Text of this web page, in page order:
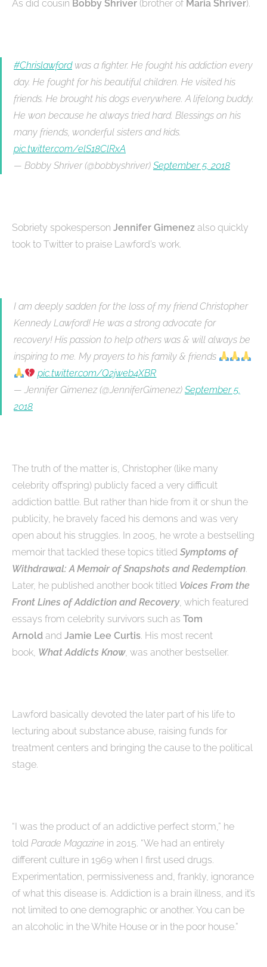
As did cousin Bobby Shriver (brother of Maria Shriver).
#Chrislawfordwas a fighter. He fought his addiction every
day. He fought for his beautiful children. He visited his
friends. He brought his dogs everywhere. A lifelong buddy.
He won because he always tried hard. Blessings on his
many friends, wonderful sisters and kids.
pic.twitter.com/elS18ClRxA
— Bobby Shriver (@bobbyshriver) September 5, 2018
Sobriety spokesperson Jennifer Gimenez also quickly
took to Twitter to praise Lawford’s work.
I am deeply sadden for the loss of my friend Christopher
Kennedy Lawford! He was a strong advocate for
recovery! His passion to help others was & will always be
inspiring to me. My prayers to his family & friends
pic.twitter.com/Q2jweb4XBR
— Jennifer Gimenez (@JenniferGimenez) September 5,
2018
The truth of the matter is, Christopher (like many
celebrity offspring) publicly faced a very difficult
addiction battle. But rather than hide from it or shun the
publicity, he bravely faced his demons and was very
open about his struggles. In 2005, he wrote a bestselling
memoir that tackled these topics titled Symptoms of
Withdrawal: A Memoir of Snapshots and Redemption.
Later, he published another book titled Voices From the
Front Lines of Addiction and Recovery, which featured
essays from celebrity survivors such as Tom
Arnold and Jamie Lee Curtis. His most recent
book, What Addicts Know, was another bestseller.
Lawford basically devoted the later part of his life to
lecturing about substance abuse, raising funds for
treatment centers and bringing the cause to the political
stage.
“I was the product of an addictive perfect storm,” he
told Parade Magazine in 2015. “We had an entirely
different culture in 1969 when I first used drugs.
Experimentation, permissiveness and, frankly, ignorance
of what this disease is. Addiction is a brain illness, and it’s
not limited to one demographic or another. You can be
an alcoholic in the White House or in the poor house.”